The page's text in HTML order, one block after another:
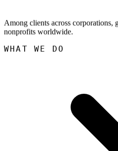
Among clients across corporations,
nonprofits worldwide.
WHAT WE DO